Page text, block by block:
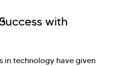
with
in technology have given